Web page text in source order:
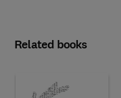
Related books